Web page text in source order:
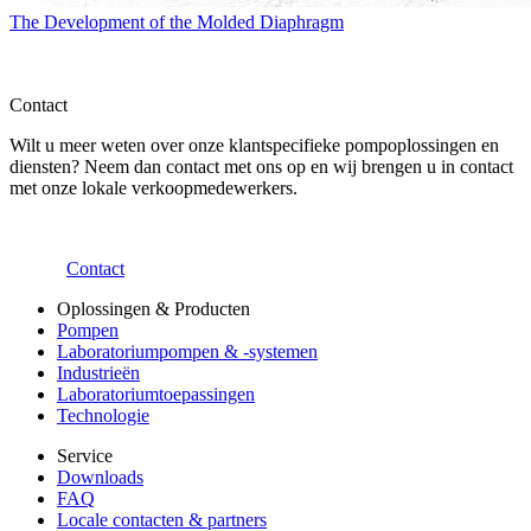
The Development of the Molded Diaphragm
Contact
Wilt u meer weten over onze klantspecifieke pompoplossingen en
diensten? Neem dan contact met ons op en wij brengen u in contact
met onze lokale verkoopmedewerkers.
Contact
Oplossingen & Producten
Pompen
Laboratoriumpompen & -systemen
Industrieën
Laboratoriumtoepassingen
Technologie
Service
Downloads
FAQ
Locale contacten & partners